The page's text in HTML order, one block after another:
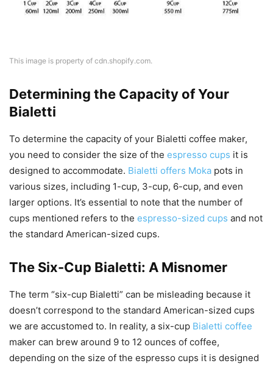
This image is property of cdn.shopify.com.
Determining the Capacity of Your
Bialetti
To determine the capacity of your Bialetti coffee maker,
you need to consider the size of the espresso cups it is
designed to accommodate. Bialetti offers Moka pots in
various sizes, including 1-cup, 3-cup, 6-cup, and even
larger options. It’s essential to note that the number of
cups mentioned refers to the espresso-sized cups and not
the standard American-sized cups.
The Six-Cup Bialetti: A Misnomer
The term “six-cup Bialetti” can be misleading because it
doesn’t correspond to the standard American-sized cups
we are accustomed to. In reality, a six-cup Bialetti coffee
maker can brew around 9 to 12 ounces of coffee,
depending on the size of the espresso cups it is designed